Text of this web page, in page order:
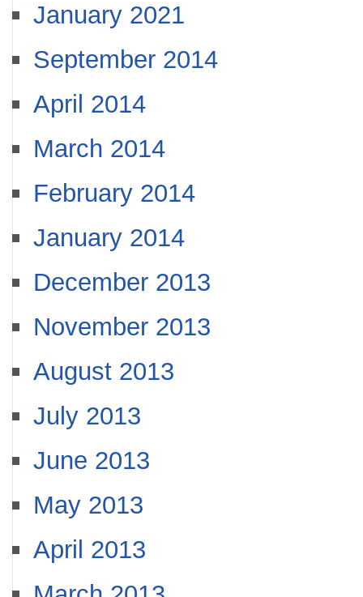
January 2021
September 2014
April 2014
March 2014
February 2014
January 2014
December 2013
November 2013
August 2013
July 2013
June 2013
May 2013
April 2013